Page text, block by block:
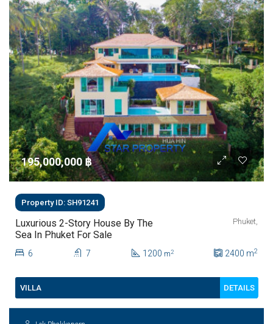
195,000,000 ‎฿
Property ID: SH91241
Luxurious 2-Story House By The
Sea In Phuket For Sale
Phuket,
6 7 1200 m2 2400 m2
VILLA DETAILS